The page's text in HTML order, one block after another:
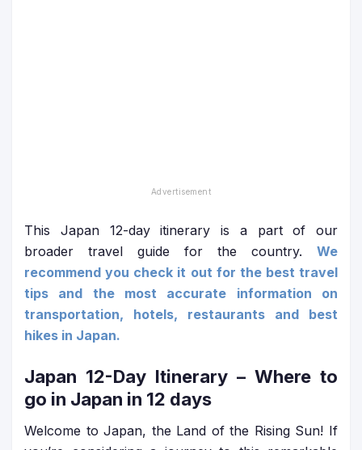
This Japan 12-day itinerary is a part of our
broader travel guide for the country. We
recommend you check it out for the best travel
tips and the most accurate information on
transportation, hotels, restaurants and best
hikes in Japan.
Japan 12-Day Itinerary – Where to
go in Japan in 12 days
Welcome to Japan, the Land of the Rising Sun! If